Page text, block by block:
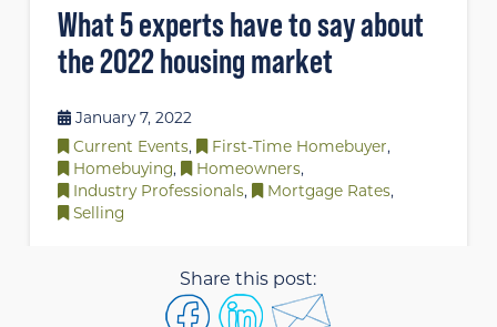
What 5 experts have to say about
the 2022 housing market
January 7, 2022
Current Events, First-Time Homebuyer,
Homebuying, Homeowners,
Industry Professionals, Mortgage Rates,
Selling
Share this post: